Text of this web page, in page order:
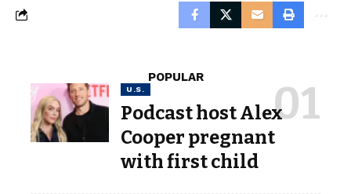
POPULAR
U.S.
Podcast host Alex
Cooper pregnant
with first child